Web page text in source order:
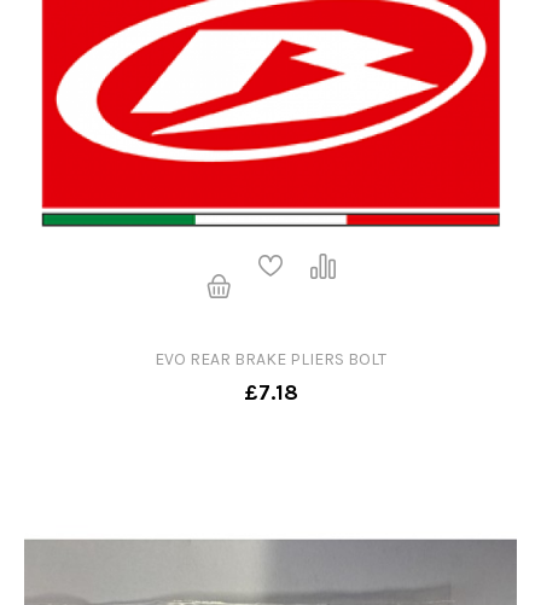
EVO REAR BRAKE PLIERS BOLT
£7.18